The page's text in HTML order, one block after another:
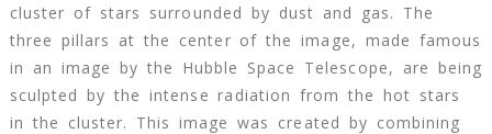
cluster of stars surrounded by dust and gas. The
three pillars at the center of the image, made famous
in an image by the Hubble Space Telescope, are being
sculpted by the intense radiation from the hot stars
in the cluster. This image was created by combining